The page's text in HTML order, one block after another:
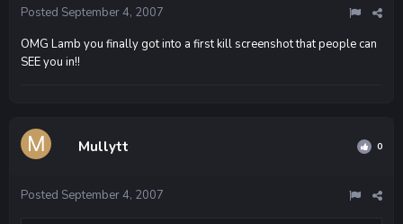
Posted September 4, 2007
OMG Lamb you finally got into a first kill screenshot that people can
SEE you in!!
Mullytt 0
Posted September 4, 2007